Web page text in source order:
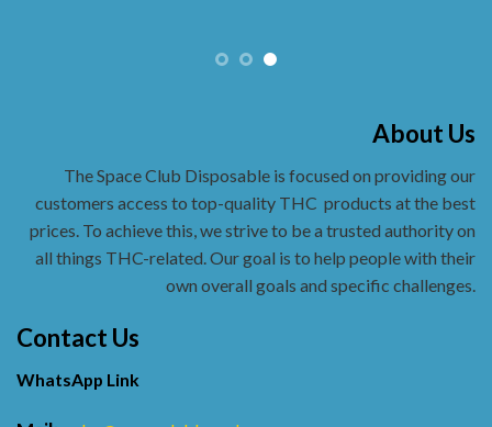
About Us
The Space Club Disposable is focused on providing our
customers access to top-quality THC products at the best
prices. To achieve this, we strive to be a trusted authority on
all things THC-related. Our goal is to help people with their
own overall goals and specific challenges.
Contact Us
WhatsApp Link